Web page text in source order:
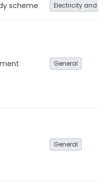
scheme Electricity and
General
General